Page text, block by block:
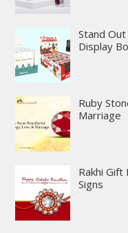
Stand
Display
Ruby
Marriage
Rakhi
Signs